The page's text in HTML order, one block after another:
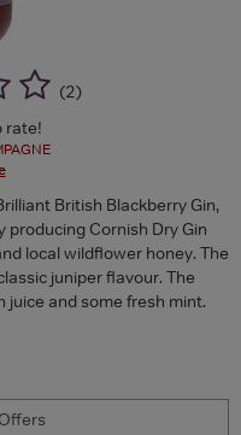
(2)
rate!
British Blackberry Gin,
Cornish Dry Gin
local wildflower honey. The
juniper flavour. The
juice and some fresh mint.